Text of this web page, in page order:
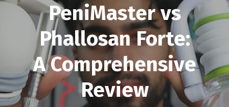
PeniMaster vs
Phallosan Forte:
A Comprehensive
Review